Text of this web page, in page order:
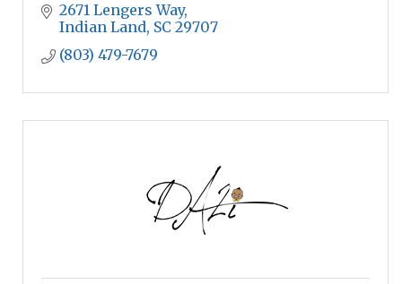
2671 Lengers Way
Indian Land SC 29707
(803) 479-7679